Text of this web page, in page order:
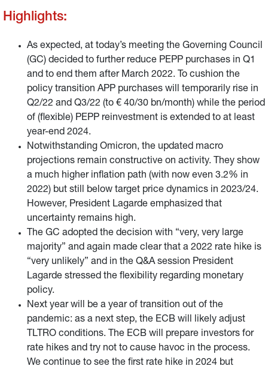
Highlights:
As expected, at today’s meeting the Governing Council
(GC) decided to further reduce PEPP purchases in Q1
and to end them after March 2022. To cushion the
policy transition APP purchases will temporarily rise in
Q2/22 and Q3/22 (to € 40/30 bn/month) while the period
of (flexible) PEPP reinvestment is extended to at least
year-end 2024.
Notwithstanding Omicron, the updated macro
projections remain constructive on activity. They show
a much higher inflation path (with now even 3.2% in
2022) but still below target price dynamics in 2023/24.
However, President Lagarde emphasized that
uncertainty remains high.
The GC adopted the decision with “very, very large
majority” and again made clear that a 2022 rate hike is
“very unlikely” and in the Q&A session President
Lagarde stressed the flexibility regarding monetary
policy.
Next year will be a year of transition out of the
pandemic: as a next step, the ECB will likely adjust
TLTRO conditions. The ECB will prepare investors for
rate hikes and try not to cause havoc in the process.
We continue to see the first rate hike in 2024 but